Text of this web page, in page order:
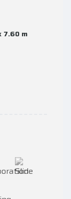
7.60 m